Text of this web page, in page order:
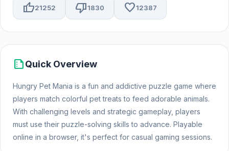
thumb_up21252 thumb_down1830 favorite12387
summarizeQuick Overview
Hungry Pet Mania is a fun and addictive puzzle game where
players match colorful pet treats to feed adorable animals.
With challenging levels and strategic gameplay, players
must use their puzzle-solving skills to advance. Playable
online in a browser, it's perfect for casual gaming sessions.